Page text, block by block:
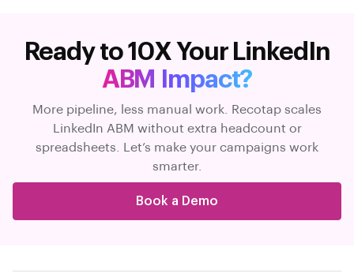
Ready to 10X Your LinkedIn
ABM Impact?
More pipeline, less manual work. Recotap scales
LinkedIn ABM without extra headcount or
spreadsheets. Let’s make your campaigns work
smarter.
Book a Demo